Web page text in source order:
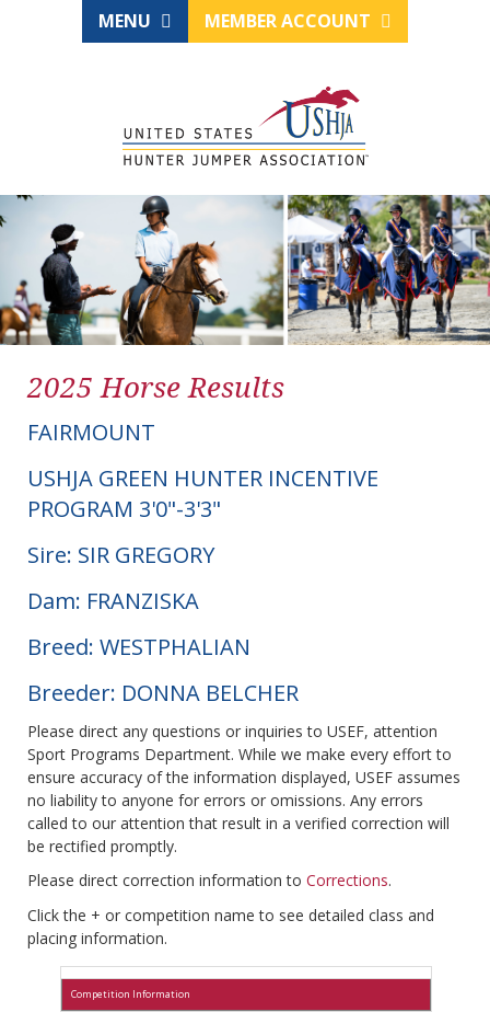
MENU MEMBER ACCOUNT
2025 Horse Results
FAIRMOUNT
USHJA GREEN HUNTER INCENTIVE
PROGRAM 3'0"-3'3"
Sire: SIR GREGORY
Dam: FRANZISKA
Breed: WESTPHALIAN
Breeder: DONNA BELCHER
Please direct any questions or inquiries to USEF, attention
Sport Programs Department. While we make every effort to
ensure accuracy of the information displayed, USEF assumes
no liability to anyone for errors or omissions. Any errors
called to our attention that result in a verified correction will
be rectified promptly.
Please direct correction information to Corrections.
Click the + or competition name to see detailed class and
placing information.
Competition Information